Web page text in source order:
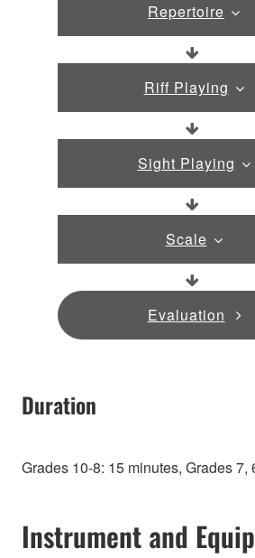
Repertoire
Riff Playing
Sight Playing
Scale
Evaluation
Duration
Grades 10-8: 15 minutes, Grades 7,
Instrument and